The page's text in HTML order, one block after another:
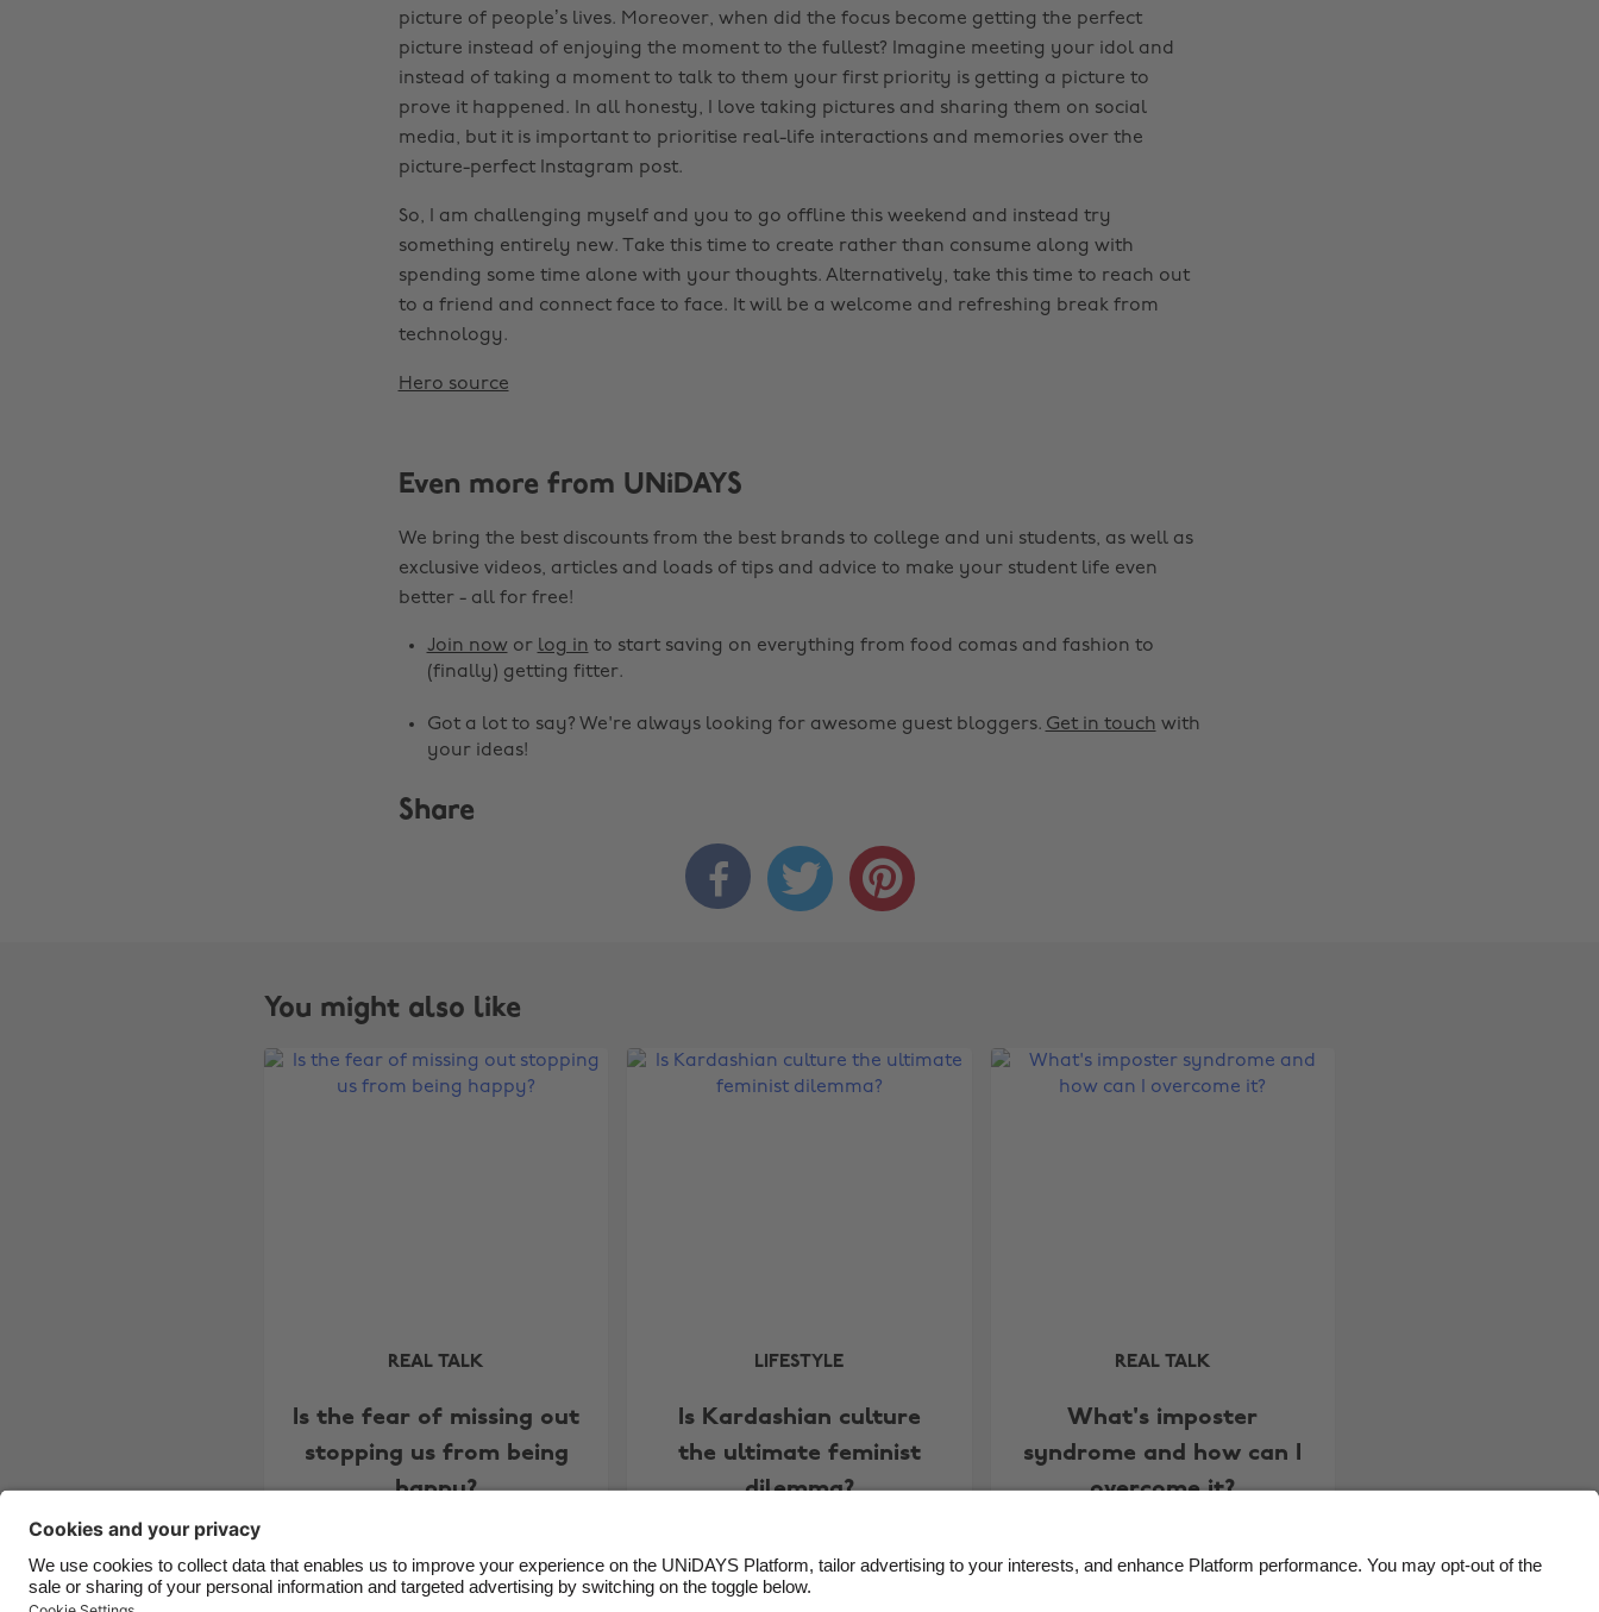
picture of people’s lives. Moreover, when did the focus become getting the perfect
picture instead of enjoying the moment to the fullest? Imagine meeting your idol and
instead of taking a moment to talk to them your first priority is getting a picture to
prove it happened. In all honesty, I love taking pictures and sharing them on social
media, but it is important to prioritise real-life interactions and memories over the
picture-perfect Instagram post.
So, I am challenging myself and you to go offline this weekend and instead try
something entirely new. Take this time to create rather than consume along with
spending some time alone with your thoughts. Alternatively, take this time to reach out
to a friend and connect face to face. It will be a welcome and refreshing break from
technology.
Hero source
Even more from UNiDAYS
We bring the best discounts from the best brands to college and uni students, as well as
exclusive videos, articles and loads of tips and advice to make your student life even
better - all for free!
Join nowor log in to start saving on everything from food comas and fashion to
(finally) getting fitter.
Got a lot to say? We're always looking for awesome guest bloggers. Get in touch with
your ideas!
Share
  
You might also like
REAL TALK
Is the fear of missing out
stopping us from being
happy?
LIFESTYLE
Is Kardashian culture
the ultimate feminist
dilemma?
REAL TALK
What's imposter
syndrome and how can I
overcome it?
Belgique
India
Ireland
Italia
México